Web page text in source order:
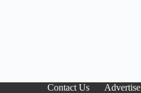
Contact Us Advertise